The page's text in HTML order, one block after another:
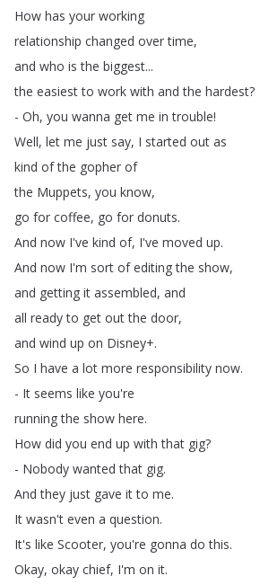
How has your working
relationship changed over time,
and who is the biggest...
the easiest to work with and the hardest?
- Oh, you wanna get me in trouble!
Well, let me just say, I started out as
kind of the gopher of
the Muppets, you know,
go for coffee, go for donuts.
And now I've kind of, I've moved up.
And now I'm sort of editing the show,
and getting it assembled, and
all ready to get out the door,
and wind up on Disney+.
So I have a lot more responsibility now.
- It seems like you're
running the show here.
How did you end up with that gig?
- Nobody wanted that gig.
And they just gave it to me.
It wasn't even a question.
It's like Scooter, you're gonna do this.
Okay, okay chief, I'm on it.